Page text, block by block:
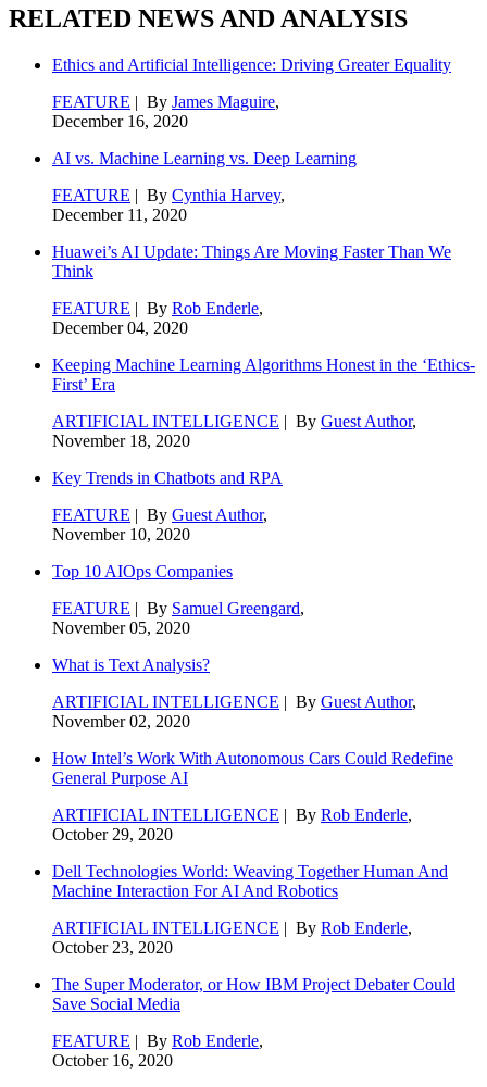
RELATED NEWS AND ANALYSIS
Ethics and Artificial Intelligence: Driving Greater Equality
FEATURE | By James Maguire,
December 16, 2020
AI vs. Machine Learning vs. Deep Learning
FEATURE | By Cynthia Harvey,
December 11, 2020
Huawei’s AI Update: Things Are Moving Faster Than We
Think
FEATURE | By Rob Enderle,
December 04, 2020
Keeping Machine Learning Algorithms Honest in the ‘Ethics-
First’ Era
ARTIFICIAL INTELLIGENCE | By Guest Author,
November 18, 2020
Key Trends in Chatbots and RPA
FEATURE | By Guest Author,
November 10, 2020
Top 10 AIOps Companies
FEATURE | By Samuel Greengard,
November 05, 2020
What is Text Analysis?
ARTIFICIAL INTELLIGENCE | By Guest Author,
November 02, 2020
How Intel’s Work With Autonomous Cars Could Redefine
General Purpose AI
ARTIFICIAL INTELLIGENCE | By Rob Enderle,
October 29, 2020
Dell Technologies World: Weaving Together Human And
Machine Interaction For AI And Robotics
ARTIFICIAL INTELLIGENCE | By Rob Enderle,
October 23, 2020
The Super Moderator, or How IBM Project Debater Could
Save Social Media
FEATURE | By Rob Enderle,
October 16, 2020